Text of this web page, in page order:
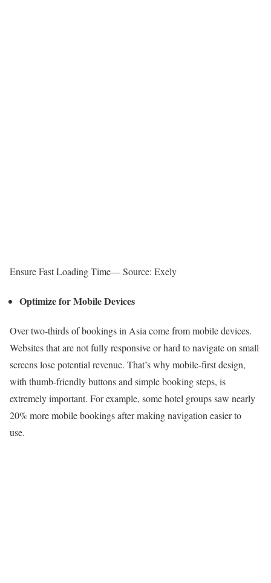
Ensure Fast Loading Time— Source: Exely
Optimize for Mobile Devices
Over two-thirds of bookings in Asia come from mobile devices.
Websites that are not fully responsive or hard to navigate on small
screens lose potential revenue. That’s why mobile-first design,
with thumb-friendly buttons and simple booking steps, is
extremely important. For example, some hotel groups saw nearly
20% more mobile bookings after making navigation easier to
use.